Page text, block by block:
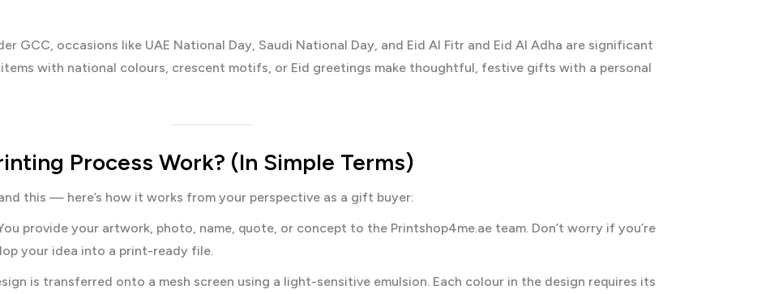
GCC, occasions like UAE National Day, Saudi National Day, and Eid Al Fitr and Eid Al Adha are significant
with national colours, crescent motifs, or Eid greetings make thoughtful, festive gifts with a personal
Process Work? (In Simple Terms)
this — here’s how it works from your perspective as a gift buyer:
provide your artwork, photo, name, quote, or concept to the Printshop4me.ae team. Don’t worry if you’re
your idea into a print-ready file.
is transferred onto a mesh screen using a light-sensitive emulsion. Each colour in the design requires its